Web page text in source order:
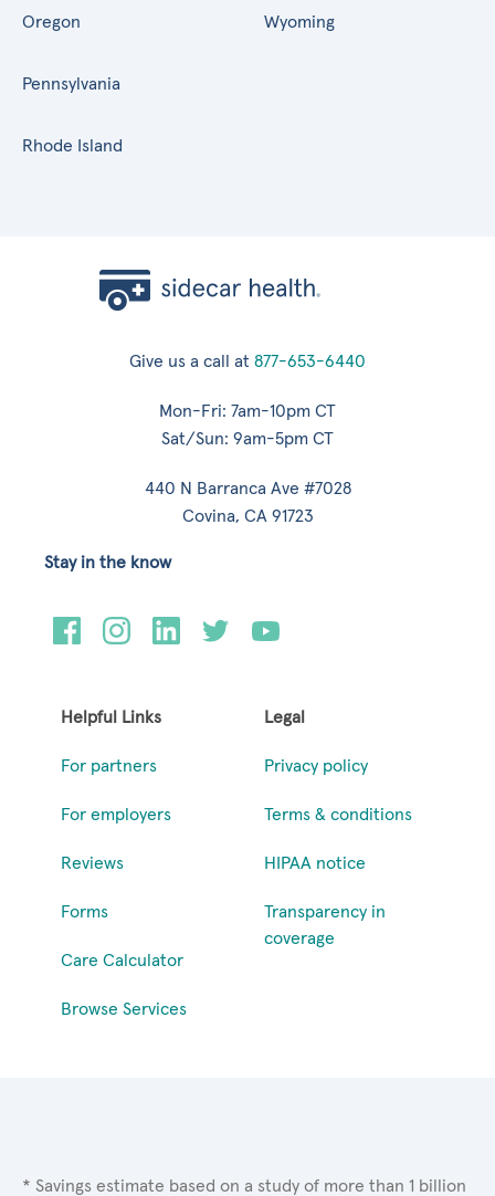
Oregon
Pennsylvania
Rhode Island
Wyoming
Give us a call at 877-653-6440
Mon-Fri: 7am-10pm CT
Sat/Sun: 9am-5pm CT
440 N Barranca Ave #7028
Covina, CA 91723
Helpful Links
For partners
For employers
Reviews
Forms
Care Calculator
Browse Services
Legal
Privacy policy
Terms & conditions
HIPAA notice
Transparency in
coverage
Stay in the know
* Savings estimate based on a study of more than 1 billion